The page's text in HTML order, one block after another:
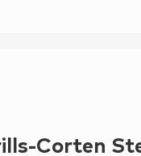
Corten